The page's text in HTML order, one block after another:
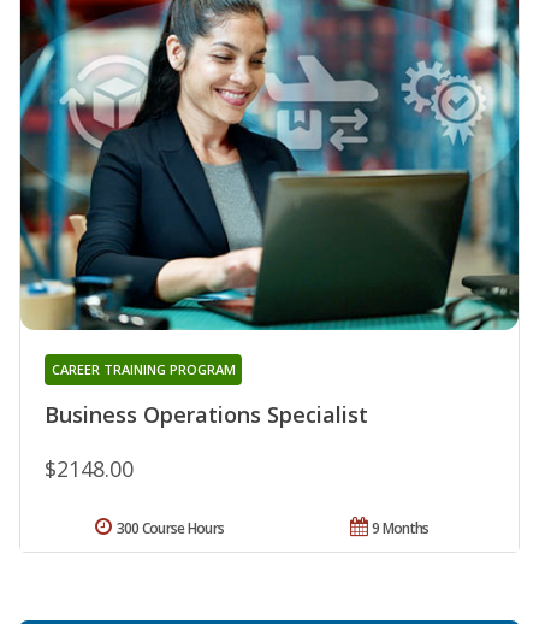
Business Operations Specialist
CAREER TRAINING PROGRAM
$2148.00
9 Months
300 Course Hours